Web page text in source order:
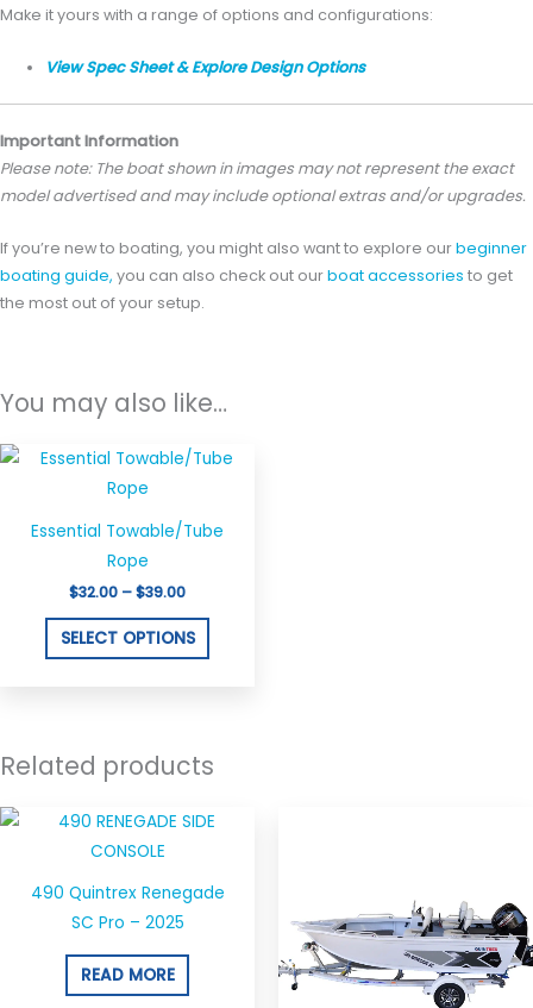
Make it yours with a range of options and configurations:
View Spec Sheet & Explore Design Options
Important Information
Please note: The boat shown in images may not represent the exact
model advertised and may include optional extras and/or upgrades.
If you’re new to boating, you might also want to explore ourbeginner
boating guide, you can also check out ourboat accessories to get
the most out of your setup.
You may also like…
Essential Towable/Tube
Rope
$32.00 –$39.00
Price
range:
$39.00
SELECT OPTIONS
This
may
product
Related products
490 Quintrex Renegade
SC Pro – 2025
READ MORE